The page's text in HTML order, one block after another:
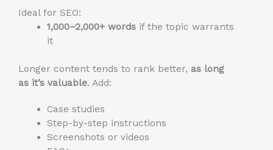
Ideal for SEO:
1,000–2,000+ wordsif the topic warrants
it
Longer content tends to rank better, as long
as it’s valuable. Add:
Case studies
Step-by-step instructions
Screenshots or videos